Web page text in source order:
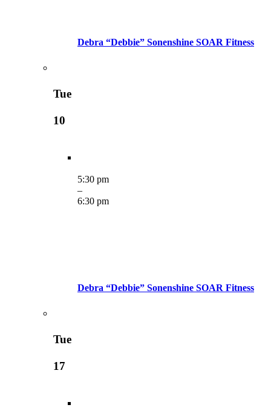
Debra “Debbie” Sonenshine SOAR Fitness
Tue
10
5:30 pm
–
6:30 pm
Debra “Debbie” Sonenshine SOAR Fitness
Tue
17